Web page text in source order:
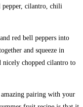
pepper, cilantro, chili
red bell peppers into
and squeeze in
nicely chopped cilantro to
pairing with your